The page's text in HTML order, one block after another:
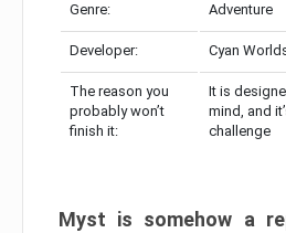
Genre: Adventure
Developer: Cyan
The reason you
probably won’t
finish it:
It is
mind, and
challenge
Myst is somehow a